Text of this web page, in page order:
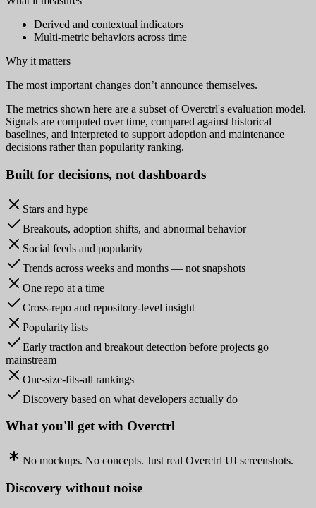
Derived and contextual indicators
Multi-metric behaviors across time
Why it matters
The most important changes don’t announce themselves.
The metrics shown here are a subset of Overctrl's evaluation model.
Signals are computed over time, compared against historical
baselines, and interpreted to support adoption and maintenance
decisions rather than popularity ranking.
Built for decisions, not dashboards
Stars and hype
Breakouts, adoption shifts, and abnormal behavior
Social feeds and popularity
Trends across weeks and months — not snapshots
One repo at a time
Cross-repo and repository-level insight
Popularity lists
Early traction and breakout detection before projects go
mainstream
One-size-fits-all rankings
Discovery based on what developers actually do
What you'll get with Overctrl
No mockups. No concepts. Just real Overctrl UI screenshots.
Discovery without noise